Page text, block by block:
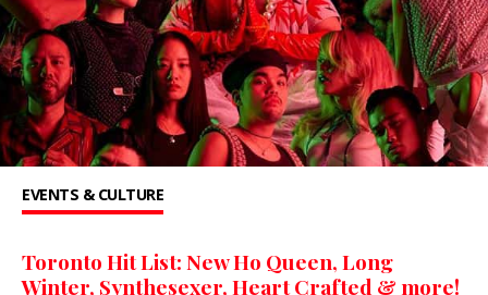
EVENTS & CULTURE
Toronto Hit List: New Ho Queen, Long
Winter, Synthesexer, Heart Crafted & more!